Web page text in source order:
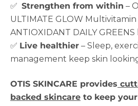
✅ Strengthen from within –
ULTIMATE GLOW Multivitamin
ANTIOXIDANT DAILY
✅ Live healthier – Sleep,
management keep skin
OTIS SKINCARE provides
backed skincare to keep